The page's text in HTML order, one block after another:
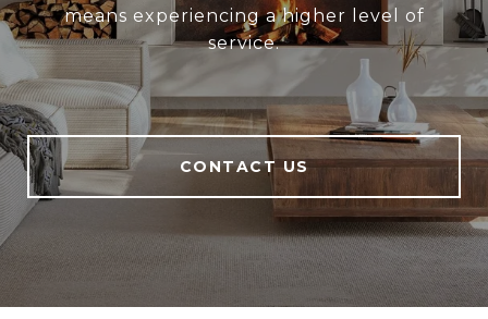
means experiencing a higher level of
service.
CONTACT US